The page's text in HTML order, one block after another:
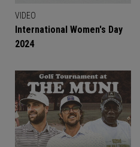
VIDEO
International Women's Day
2024